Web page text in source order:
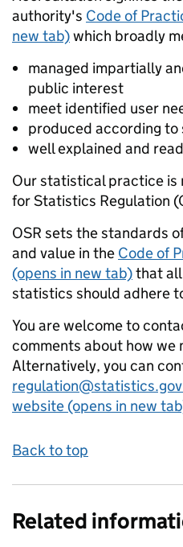
authority's Code of
new tab)which broadly
managed impartially
public interest
meet identified user
produced according to
well explained and
Our statistical practice
for Statistics Regulation
OSR sets the standards
and value in the Code of
(opens in new tab)that
statistics should adhere
You are welcome to
comments about how we
Alternatively, you can
website (opens in new
Back to top
Related